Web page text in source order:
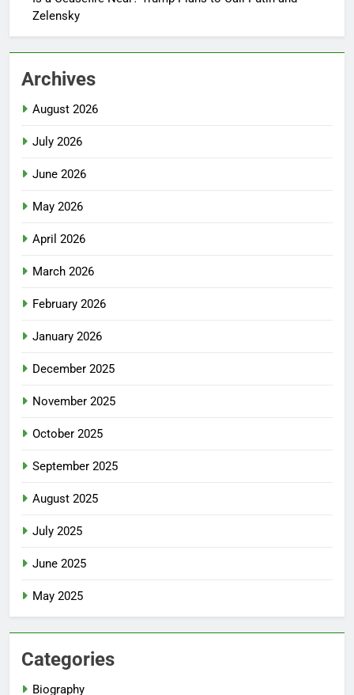
Zelensky
Archives
August 2026
July 2026
June 2026
May 2026
April 2026
March 2026
February 2026
January 2026
December 2025
November 2025
October 2025
September 2025
August 2025
July 2025
June 2025
May 2025
Categories
Biography